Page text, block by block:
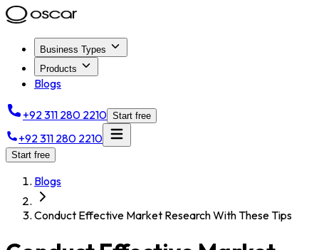
Business Types
Products
Blogs
+92 311 280 2210 Start free
+92 311 280 2210
Start free
Blogs
Conduct Effective Market Research With These Tips